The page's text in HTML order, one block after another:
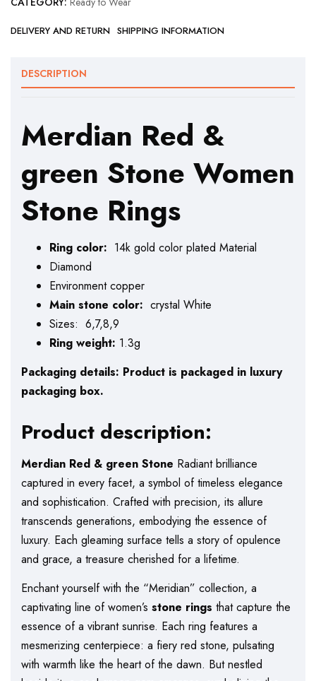
DELIVERY AND RETURN SHIPPING INFORMATION
DESCRIPTION
Merdian Red &
green Stone Women
Stone Rings
Ring color: 14k gold color plated Material
Diamond
Environment copper
Main stone color: crystal White
Sizes: 6,7,8,9
Ring weight: 1.3g
Packaging details: Product is packaged in luxury
packaging box.
Product description:
Merdian Red & green Stone Radiant brilliance
captured in every facet, a symbol of timeless elegance
and sophistication. Crafted with precision, its allure
transcends generations, embodying the essence of
luxury. Each gleaming surface tells a story of opulence
and grace, a treasure cherished for a lifetime.
Enchant yourself with the “Meridian” collection, a
captivating line of women’s stone rings that capture the
essence of a vibrant sunrise. Each ring features a
mesmerizing centerpiece: a fiery red stone, pulsating
with warmth like the heart of the dawn. But nestled